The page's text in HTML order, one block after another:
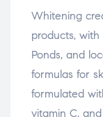
Whitening
products, with
Ponds, and
formulas for
formulated
vitamin C,